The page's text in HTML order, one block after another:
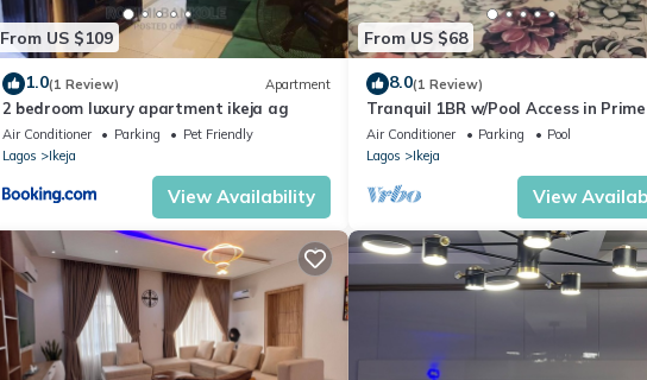
From US $109
1.0(1 Review) Apartment
2 bedroom luxury apartment ikeja ag
Air Conditioner Parking
Pet Friendly
Lagos
Ikeja
View Availability
From US $68
8.0(1 Review)
Tranquil 1BR w/Pool Access in
GRA
Air Conditioner Parking
Pool
Lagos
Ikeja
View